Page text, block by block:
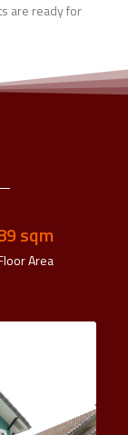
are ready for
Area
sqm